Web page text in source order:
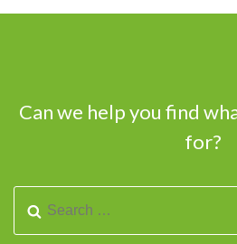
Can we help you find
for?